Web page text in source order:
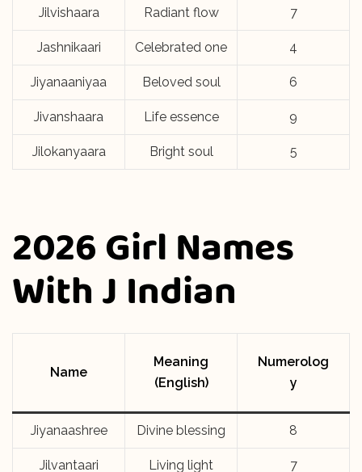
Jilvishaara Radiant flow 7
Jashnikaari Celebrated one 4
Jiyanaaniyaa Beloved soul 6
Jivanshaara Life essence 9
Jilokanyaara Bright soul 5
2026 Girl Names
With J Indian
Name
Meaning
(English)
Numerolog
y
Jiyanaashree Divine blessing 8
Jilvantaari Living light 7